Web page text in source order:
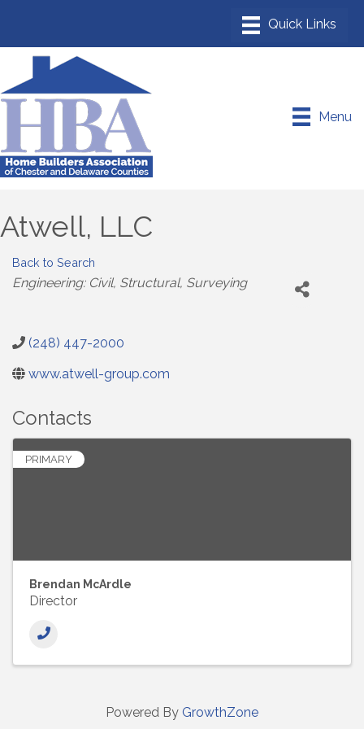
Menu
Atwell, LLC
Back to Search
Categories
Engineering: Civil, Structural, Surveying
(248) 447-2000
www.atwell-group.com
Contacts
PRIMARY
Brendan McArdle
Director
Powered By GrowthZone